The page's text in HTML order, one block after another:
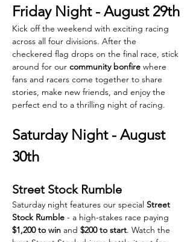
Friday Night - August 29th
Kick off the weekend with exciting racing
across all four divisions. After the
checkered flag drops on the final race, stick
around for our community bonfire where
fans and racers come together to share
stories, make new friends, and enjoy the
perfect end to a thrilling night of racing.
Saturday Night - August
30th
Street Stock Rumble
Saturday night features our special Street
Stock Rumble - a high-stakes race paying
$1,200 to win and $200 to start. Watch the